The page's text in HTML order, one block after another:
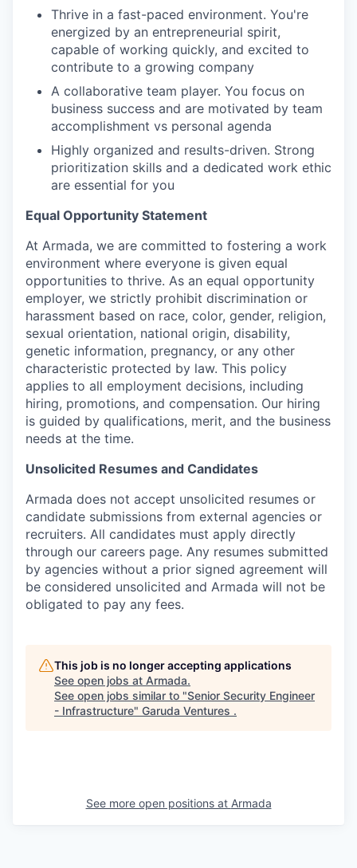
Thrive in a fast-paced environment. You're
energized by an entrepreneurial spirit,
capable of working quickly, and excited to
contribute to a growing company
A collaborative team player. You focus on
business success and are motivated by team
accomplishment vs personal agenda
Highly organized and results-driven. Strong
prioritization skills and a dedicated work ethic
are essential for you
Equal Opportunity Statement
At Armada, we are committed to fostering a work
environment where everyone is given equal
opportunities to thrive. As an equal opportunity
employer, we strictly prohibit discrimination or
harassment based on race, color, gender, religion,
sexual orientation, national origin, disability,
genetic information, pregnancy, or any other
characteristic protected by law. This policy
applies to all employment decisions, including
hiring, promotions, and compensation. Our hiring
is guided by qualifications, merit, and the business
needs at the time.
Unsolicited Resumes and Candidates
Armada does not accept unsolicited resumes or
candidate submissions from external agencies or
recruiters. All candidates must apply directly
through our careers page. Any resumes submitted
by agencies without a prior signed agreement will
be considered unsolicited and Armada will not be
obligated to pay any fees.
This job is no longer accepting applications
See open jobs at Armada.
See open jobs similar to "Senior Security Engineer
- Infrastructure" Garuda Ventures .
See more open positions at Armada